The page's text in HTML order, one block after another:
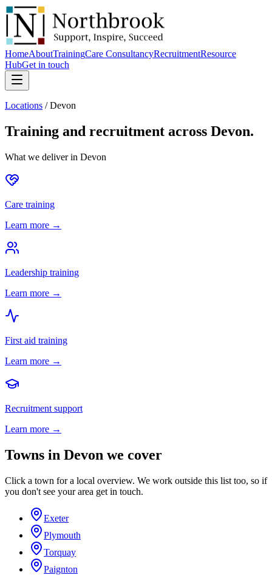
HomeAboutTrainingCare ConsultancyRecruitmentResource
HubGet in touch
Locations /Devon
Training and recruitment across Devon.
What we deliver in Devon
Care training
Learn more →
Leadership training
Learn more →
First aid training
Learn more →
Recruitment support
Learn more →
Towns in Devon we cover
Click a town for a local overview. We work outside this list too, so if
you don't see your area get in touch.
Exeter
Plymouth
Torquay
Paignton